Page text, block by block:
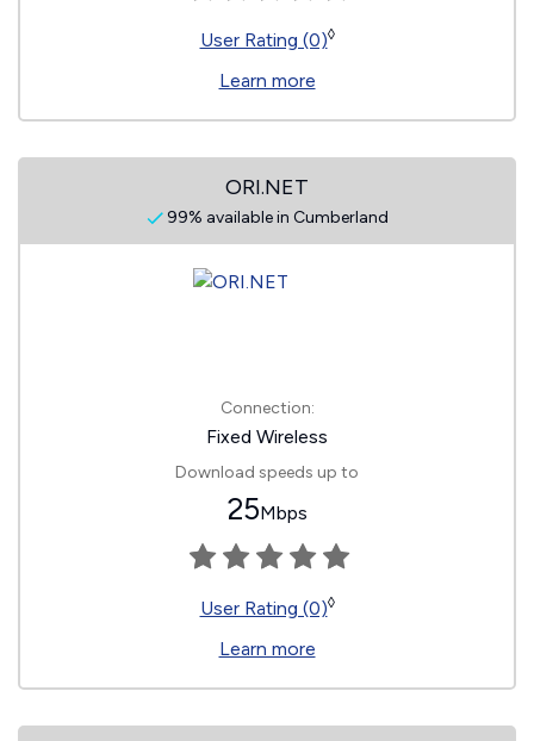
User Rating (0)◊
Learn more
ORI.NET
99% available in Cumberland
Connection:
Fixed Wireless
Download speeds up to
25Mbps
User Rating (0)◊
Learn more